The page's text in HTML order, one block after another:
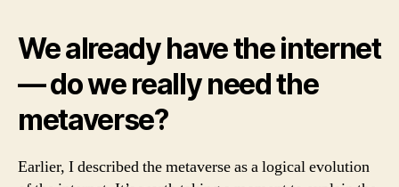
We already have the internet
— do we really need the
metaverse?
Earlier, I described the metaverse as a logical evolution